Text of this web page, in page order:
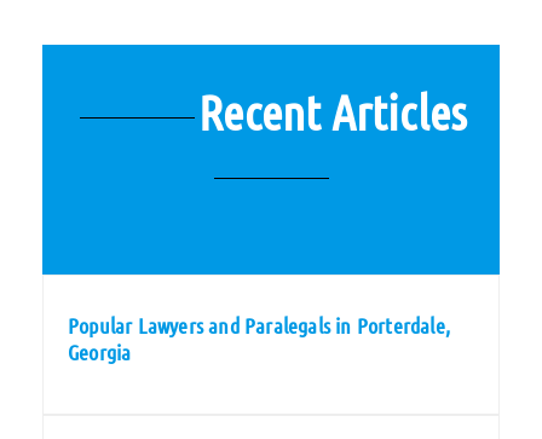
Recent Articles
Popular Lawyers and Paralegals in Porterdale,
Georgia